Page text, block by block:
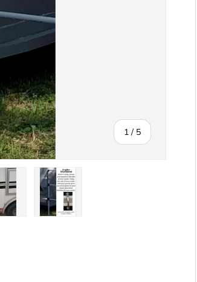
1 / of
5